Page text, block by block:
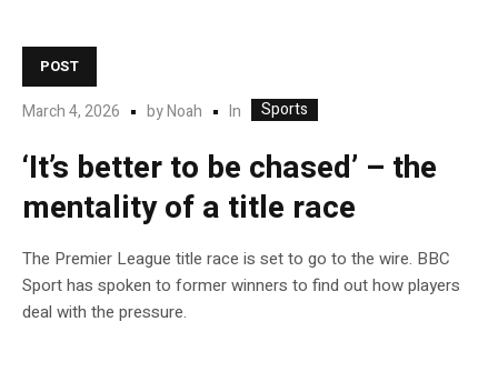
POST
March 4, 2026 byNoah In Sports
‘It’s better to be chased’ – the
mentality of a title race
The Premier League title race is set to go to the wire. BBC
Sport has spoken to former winners to find out how players
deal with the pressure.